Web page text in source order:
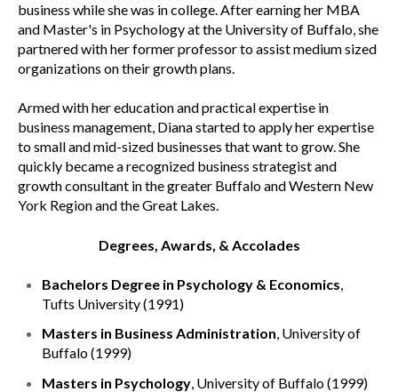
business while she was in college. After earning her MBA
and Master's in Psychology at the University of Buffalo, she
partnered with her former professor to assist medium sized
organizations on their growth plans.
Armed with her education and practical expertise in
business management, Diana started to apply her expertise
to small and mid-sized businesses that want to grow. She
quickly became a recognized business strategist and
growth consultant in the greater Buffalo and Western New
York Region and the Great Lakes.
Degrees, Awards, & Accolades
Bachelors Degree in Psychology & Economics,
Tufts University (1991)
Masters in Business Administration, University of
Buffalo (1999)
Masters in Psychology , University of Buffalo (1999)